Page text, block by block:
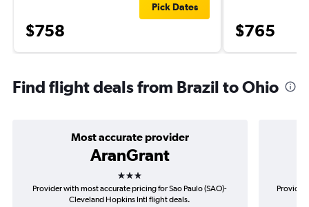
$758
Pick Dates
$765
Find flight deals from Brazil to Ohio
Most accurate provider
AranGrant
3 stars
Provider with most accurate pricing for Sao Paulo (SAO)-
Cleveland Hopkins Intl flight deals.
Provider